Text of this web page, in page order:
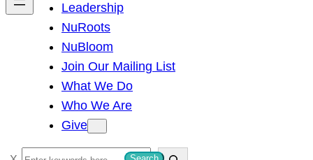
Leadership
NuRoots
NuBloom
Join Our Mailing List
What We Do
Who We Are
Give
S